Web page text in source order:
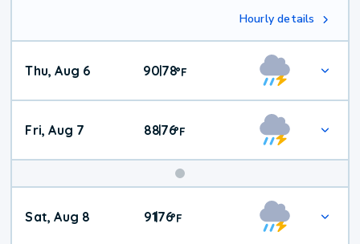
Hourly details
Thu, Aug 6 9078°F
Fri, Aug 7 88|76°F
Weekend
Weather
Sat, Aug 8 91|76°F